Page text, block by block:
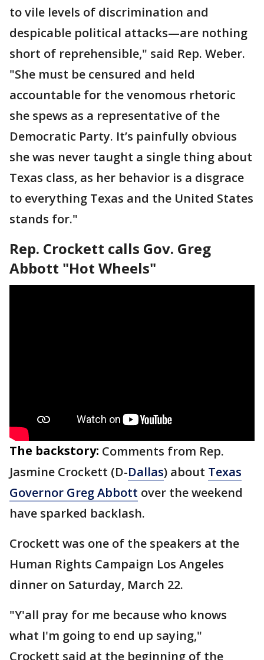
to vile levels of discrimination and
despicable political attacks—are nothing
short of reprehensible," said Rep. Weber.
"She must be censured and held
accountable for the venomous rhetoric
she spews as a representative of the
Democratic Party. It’s painfully obvious
she was never taught a single thing about
Texas class, as her behavior is a disgrace
to everything Texas and the United States
stands for."
Rep. Crockett calls Gov. Greg
Abbott "Hot Wheels"
The backstory: Comments from Rep.
Jasmine Crockett (D-Dallas) about Texas
Governor Greg Abbott over the weekend
have sparked backlash.
Crockett was one of the speakers at the
Human Rights Campaign Los Angeles
dinner on Saturday, March 22.
"Y'all pray for me because who knows
what I'm going to end up saying,"
Crockett said at the beginning of the